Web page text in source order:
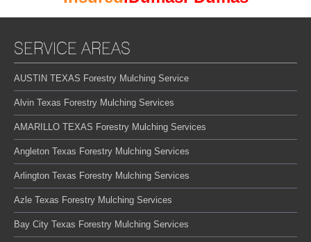
SERVICE AREAS
AUSTIN TEXAS Forestry Mulching Service
Alvin Texas Forestry Mulching Services
AMARILLO TEXAS Forestry Mulching Services
Angleton Texas Forestry Mulching Services
Arlington Texas Forestry Mulching Services
Azle Texas Forestry Mulching Services
Bay City Texas Forestry Mulching Services